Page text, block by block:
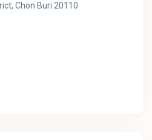
Chon Buri 20110